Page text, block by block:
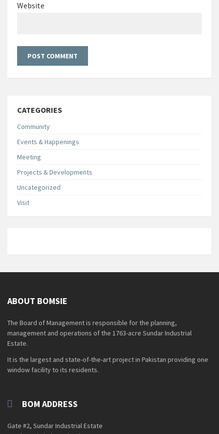
Website
CATEGORIES
Community
Events & Happenings
Meeting
Projects & Developments
Uncategorized
Visit
ABOUT BOMSIE
The Board of Management is responsible for the planning,
management and operations of the 1763-acre Sundar Industrial
Estate.
It is the largest and state-of-the-art project in Pakistan providing one
window facility to its residents.
BOM ADDRESS
Gate #2, Sundar Industrial Estate